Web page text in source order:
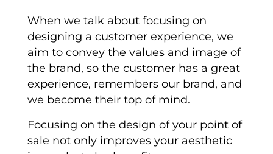
When we talk about focusing on
designing a customer experience, we
aim to convey the values and image of
the brand, so the customer has a great
experience, remembers our brand, and
we become their top of mind.
Focusing on the design of your point of
sale not only improves your aesthetic